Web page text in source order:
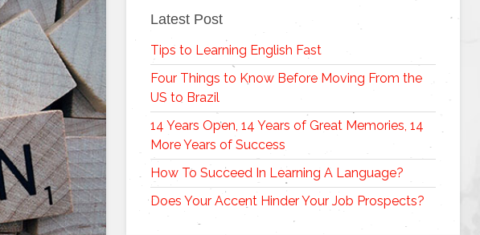
Latest Post
Tips to Learning English Fast
Four Things to Know Before Moving From the
US to Brazil
14 Years Open, 14 Years of Great Memories, 14
More Years of Success
How To Succeed In Learning A Language?
Does Your Accent Hinder Your Job Prospects?